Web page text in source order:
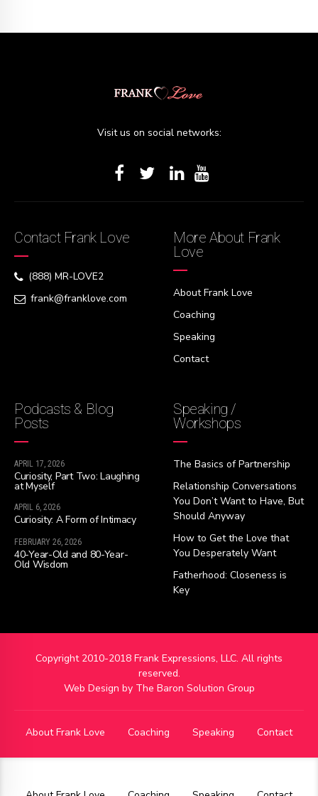
Visit us on social networks:
Contact Frank Love
(888) MR-LOVE2
frank@franklove.com
More About Frank
Love
About Frank Love
Coaching
Speaking
Contact
Podcasts & Blog
Posts
APRIL 17, 2026
Curiosity, Part Two: Laughing
at Myself
APRIL 6, 2026
Curiosity: A Form of Intimacy
FEBRUARY 26, 2026
40-Year-Old and 80-Year-
Old Wisdom
Speaking /
Workshops
The Basics of Partnership
Relationship Conversations
You Don’t Want to Have, But
Should Anyway
How to Get the Love that
You Desperately Want
Fatherhood: Closeness is
Key
Copyright 2010-2018 Frank Expressions, LLC. All rights
reserved.
Web Design by The Baron Solution Group
About Frank Love Coaching Speaking Contact